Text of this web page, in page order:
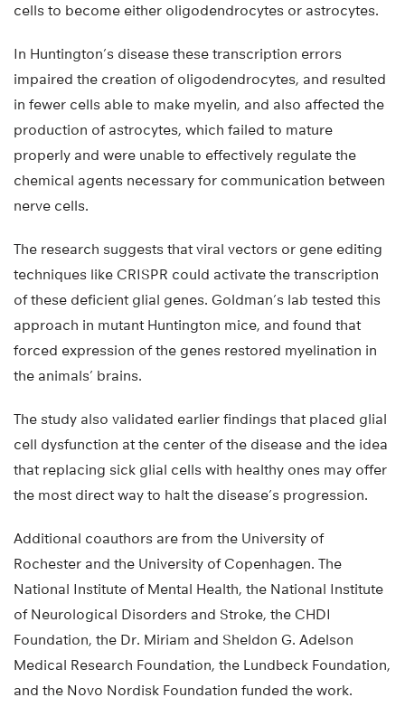
cells to become either oligodendrocytes or astrocytes.
In Huntington’s disease these transcription errors
impaired the creation of oligodendrocytes, and resulted
in fewer cells able to make myelin, and also affected the
production of astrocytes, which failed to mature
properly and were unable to effectively regulate the
chemical agents necessary for communication between
nerve cells.
The research suggests that viral vectors or gene editing
techniques like CRISPR could activate the transcription
of these deficient glial genes. Goldman’s lab tested this
approach in mutant Huntington mice, and found that
forced expression of the genes restored myelination in
the animals’ brains.
The study also validated earlier findings that placed glial
cell dysfunction at the center of the disease and the idea
that replacing sick glial cells with healthy ones may offer
the most direct way to halt the disease’s progression.
Additional coauthors are from the University of
Rochester and the University of Copenhagen. The
National Institute of Mental Health, the National Institute
of Neurological Disorders and Stroke, the CHDI
Foundation, the Dr. Miriam and Sheldon G. Adelson
Medical Research Foundation, the Lundbeck Foundation,
and the Novo Nordisk Foundation funded the work.